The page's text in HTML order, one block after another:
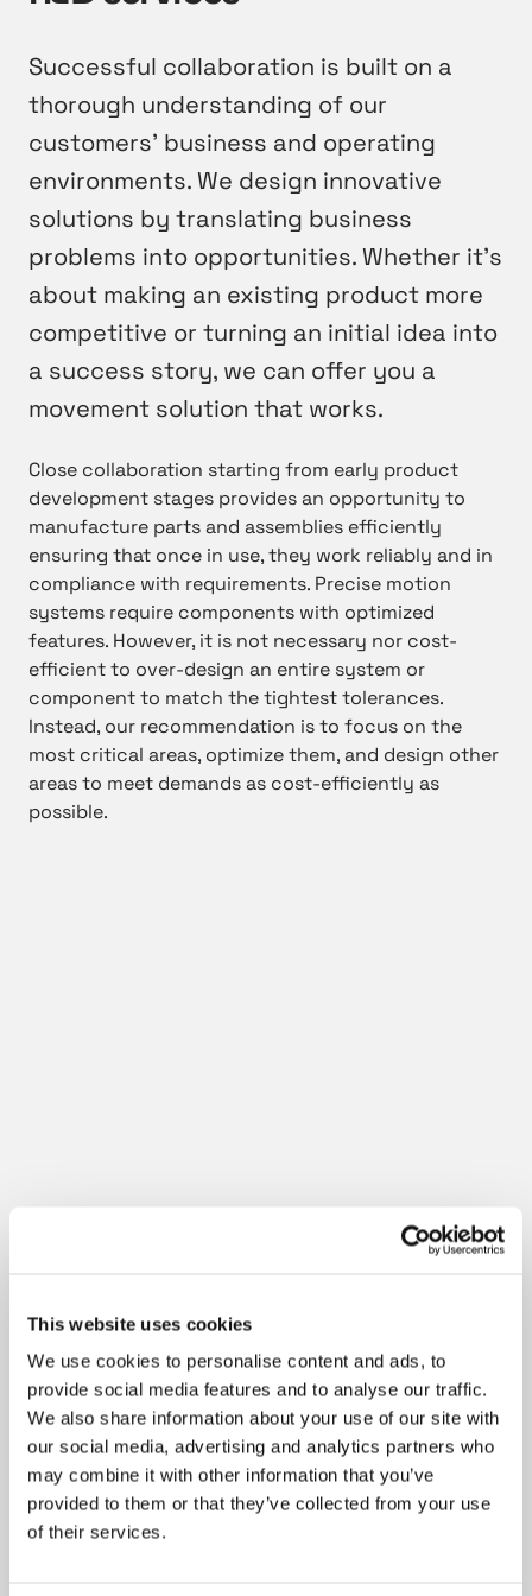
This website uses cookies
We use cookies to personalise content and ads, to
provide social media features and to analyse our traffic.
We also share information about your use of our site with
our social media, advertising and analytics partners who
may combine it with other information that you’ve
provided to them or that they’ve collected from your use
of their services.
Successful collaboration is built on a
thorough understanding of our
customers’ business and operating
environments. We design innovative
solutions by translating business
problems into opportunities. Whether it’s
about making an existing product more
competitive or turning an initial idea into
a success story, we can offer you a
movement solution that works.
Close collaboration starting from early product
development stages provides an opportunity to
manufacture parts and assemblies efficiently
ensuring that once in use, they work reliably and in
compliance with requirements. Precise motion
systems require components with optimized
features. However, it is not necessary nor cost-
efficient to over-design an entire system or
component to match the tightest tolerances.
Instead, our recommendation is to focus on the
most critical areas, optimize them, and design other
areas to meet demands as cost-efficiently as
possible.